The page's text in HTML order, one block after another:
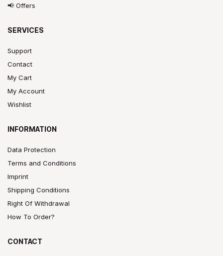
📢 Offers
SERVICES
Support
Contact
My Cart
My Account
Wishlist
INFORMATION
Data Protection
Terms and Conditions
Imprint
Shipping Conditions
Right Of Withdrawal
How To Order?
CONTACT